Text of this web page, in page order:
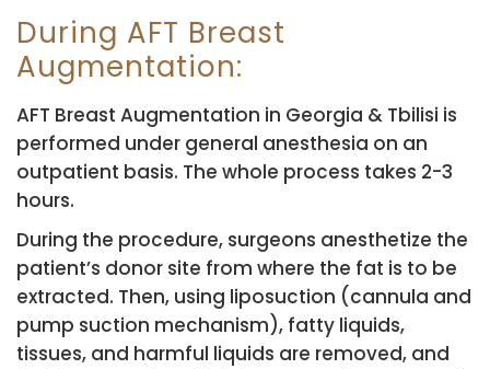
During AFT Breast
Augmentation:
AFT Breast Augmentation in Georgia & Tbilisi is
performed under general anesthesia on an
outpatient basis. The whole process takes 2-3
hours.
During the procedure, surgeons anesthetize the
patient’s donor site from where the fat is to be
extracted. Then, using liposuction (cannula and
pump suction mechanism), fatty liquids,
tissues, and harmful liquids are removed, and